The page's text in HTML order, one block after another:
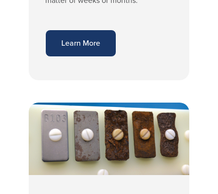
Learn More